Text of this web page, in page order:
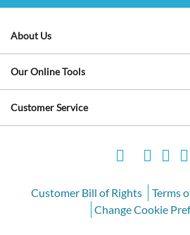
About Us
Our Online Tools
Customer Service
Customer Bill of Rights Terms
Change Cookie